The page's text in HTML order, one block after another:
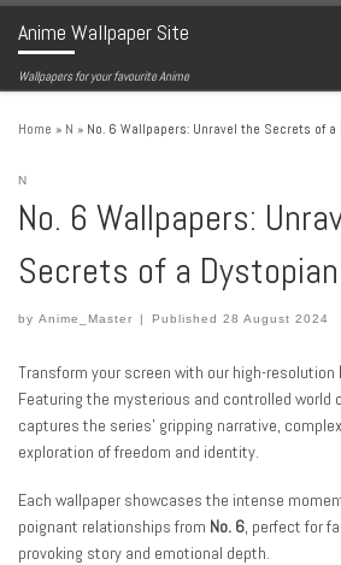
Skip to content
Anime Wallpaper Site
Wallpapers for your favourite Anime
Home » N » No. 6 Wallpapers: Unravel the Secrets of a
N
No. 6 Wallpapers:
Secrets of a
by Anime_Master | Published28 August 2024
Transform your screen with our high-resolution
Featuring the mysterious and controlled world
captures the series’ gripping narrative,
exploration of freedom and identity.
Each wallpaper showcases the intense
poignant relationships from No. 6, perfect for
provoking story and emotional depth.